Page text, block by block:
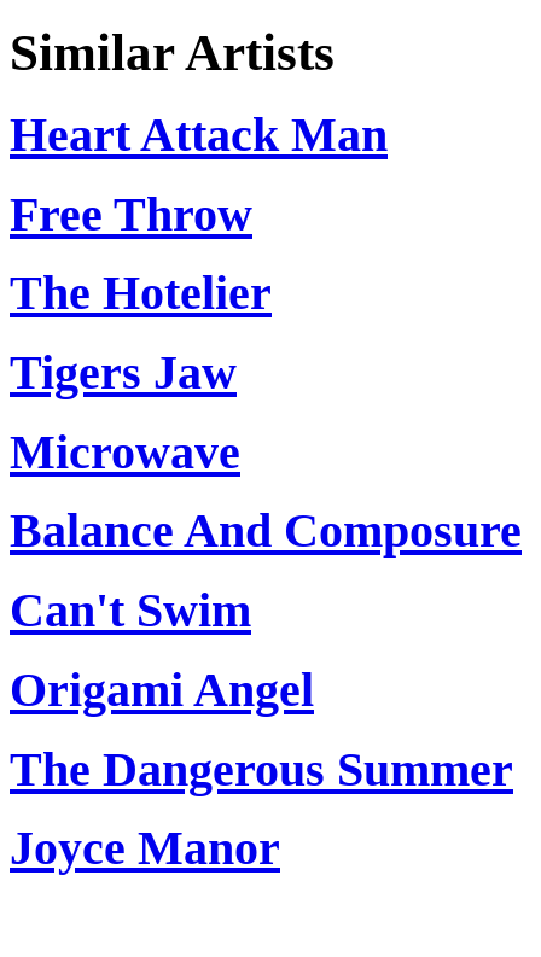
Similar Artists
Heart Attack Man
Free Throw
The Hotelier
Tigers Jaw
Microwave
Balance And Composure
Can't Swim
Origami Angel
The Dangerous Summer
Joyce Manor